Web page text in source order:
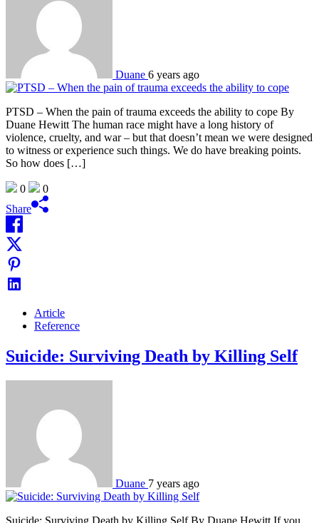
Duane 6 years ago
PTSD – When the pain of trauma exceeds the ability to cope By
Duane Hewitt The human race might have a long history of
violence, cruelty, and war – but that doesn’t mean we were designed
to witness or experience such things. We do have breaking points.
So how does […]
0
0
Share
Article
Reference
Suicide: Surviving Death by Killing Self
Duane 7 years ago
Suicide: Surviving Death by Killing Self By Duane Hewitt If you